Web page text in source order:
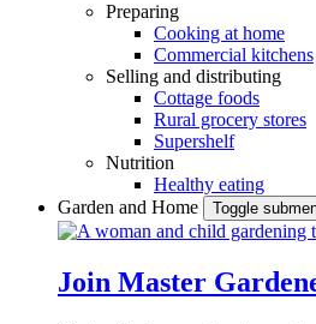
Preparing
Cooking at home
Commercial kitchens
Selling and distributing
Cottage foods
Rural grocery stores
Supershelf
Nutrition
Healthy eating
Garden and Home
Toggle
Join Master